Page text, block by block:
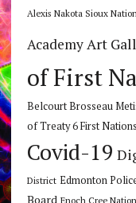
Alexis Nakota Sioux Nation
Academy Art
of First
Belcourt Brosseau
of Treaty 6 First Nations
Covid-19
District Edmonton
Board Enoch Cree Nation